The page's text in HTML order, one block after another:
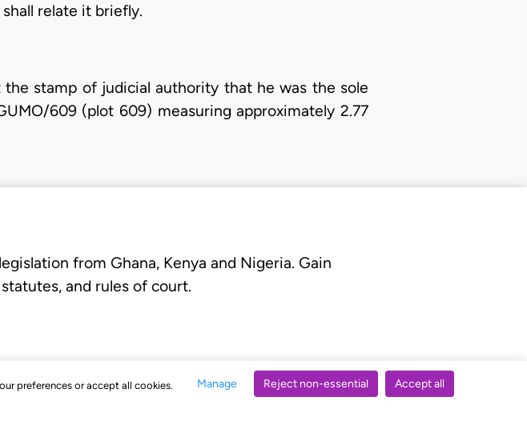
preferences or accept all cookies. Manage Reject non-essential Accept all
relate it briefly.
the stamp of judicial authority that he was the sole
609 (plot 609) measuring approximately 2.77
from Ghana, Kenya and Nigeria. Gain
and rules of court.